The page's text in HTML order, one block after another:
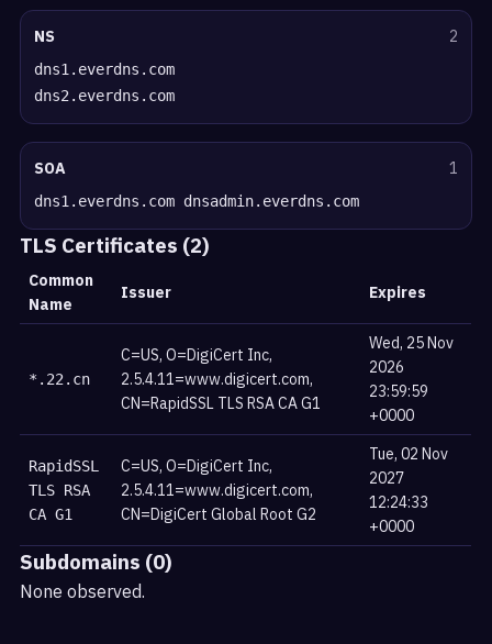
NS 2
dns1.everdns.com
dns2.everdns.com
SOA 1
dns1.everdns.com dnsadmin.everdns.com
TLS Certificates (2)
Common
Name
Issuer Expires
*.22.cn
C=US, O=DigiCert Inc,
2.5.4.11=www.digicert.com,
CN=RapidSSL TLS RSA CA G1
Wed, 25 Nov
2026
23:59:59
+0000
RapidSSL
TLS RSA
CA G1
C=US, O=DigiCert Inc,
2.5.4.11=www.digicert.com,
CN=DigiCert Global Root G2
Tue, 02 Nov
2027
12:24:33
+0000
Subdomains (0)
None observed.